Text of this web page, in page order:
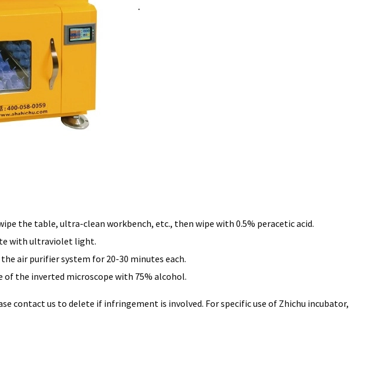
the table, ultra-clean workbench, etc., then wipe with 0.5% peracetic acid.
with ultraviolet light.
air purifier system for 20-30 minutes each.
the inverted microscope with 75% alcohol.
contact us to delete if infringement is involved. For specific use of Zhichu incubator,